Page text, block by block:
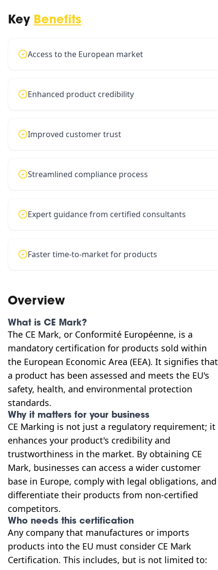
Key Benefits
Access to the European market
Enhanced product credibility
Improved customer trust
Streamlined compliance process
Expert guidance from certified consultants
Faster time-to-market for products
Overview
What is CE Mark?
The CE Mark, or Conformité Européenne, is a
mandatory certification for products sold within
the European Economic Area (EEA). It signifies that
a product has been assessed and meets the EU's
safety, health, and environmental protection
standards.
Why it matters for your business
CE Marking is not just a regulatory requirement; it
enhances your product's credibility and
trustworthiness in the market. By obtaining CE
Mark, businesses can access a wider customer
base in Europe, comply with legal obligations, and
differentiate their products from non-certified
competitors.
Who needs this certification
Any company that manufactures or imports
products into the EU must consider CE Mark
Certification. This includes, but is not limited to: